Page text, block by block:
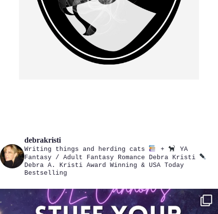
debrakristi
Writing things and herding cats +
YA
Fantasy / Adult Fantasy Romance Debra Kristi
Debra A. Kristi Award Winning & USA Today
Bestselling